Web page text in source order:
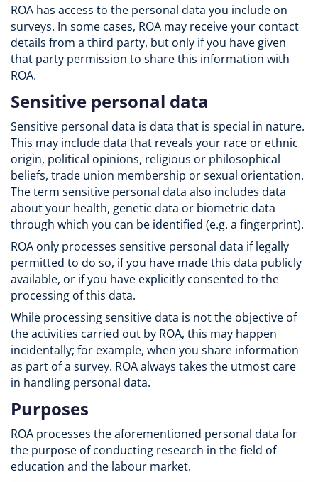
ROA has access to the personal data you include on
surveys. In some cases, ROA may receive your contact
details from a third party, but only if you have given
that party permission to share this information with
ROA.
Sensitive personal data
Sensitive personal data is data that is special in nature.
This may include data that reveals your race or ethnic
origin, political opinions, religious or philosophical
beliefs, trade union membership or sexual orientation.
The term sensitive personal data also includes data
about your health, genetic data or biometric data
through which you can be identified (e.g. a fingerprint).
ROA only processes sensitive personal data if legally
permitted to do so, if you have made this data publicly
available, or if you have explicitly consented to the
processing of this data.
While processing sensitive data is not the objective of
the activities carried out by ROA, this may happen
incidentally; for example, when you share information
as part of a survey. ROA always takes the utmost care
in handling personal data.
Purposes
ROA processes the aforementioned personal data for
the purpose of conducting research in the field of
education and the labour market.